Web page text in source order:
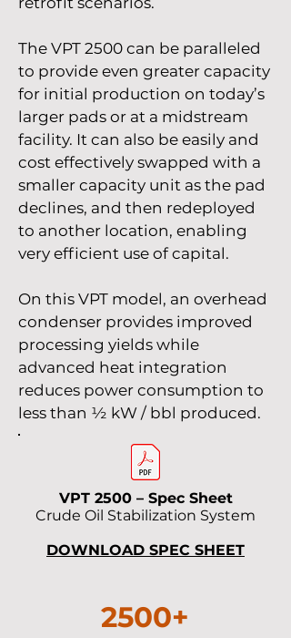
The VPT 2500 can be paralleled
to provide even greater capacity
for initial production on today’s
larger pads or at a midstream
facility. It can also be easily and
cost effectively swapped with a
smaller capacity unit as the pad
declines, and then redeployed
to another location, enabling
very efficient use of capital.
On this VPT model, an overhead
condenser provides improved
processing yields while
advanced heat integration
reduces power consumption to
less than ½ kW / bbl produced.
VPT 2500 – Spec Sheet
Crude Oil Stabilization System​
DOWNLOAD SPEC SHEET
2500+